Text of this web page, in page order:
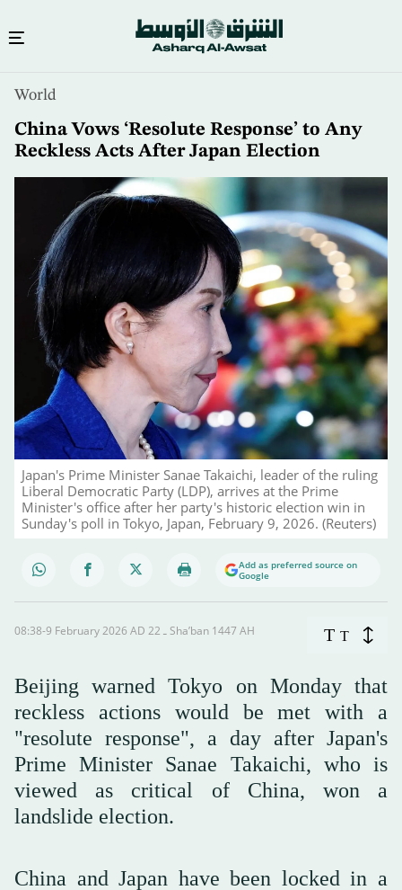
content
World
China Vows ‘Resolute Response’ to Any
Reckless Acts After Japan Election
Japan's Prime Minister Sanae Takaichi, leader of the ruling
Liberal Democratic Party (LDP), arrives at the Prime
Minister's office after her party's historic election win in
Sunday's poll in Tokyo, Japan, February 9, 2026. (Reuters)
Add as preferred source on
Google
08:38-9 February 2026 AD ـ 22 Sha’ban 1447 AH T T
Beijing warned Tokyo on Monday that
reckless actions would be met with a
"resolute response", a day after Japan's
Prime Minister Sanae Takaichi, who is
viewed as critical of China, won a
landslide election.
China and Japan have been locked in a